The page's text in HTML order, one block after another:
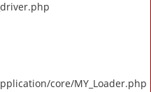
core/MY_Loader.php